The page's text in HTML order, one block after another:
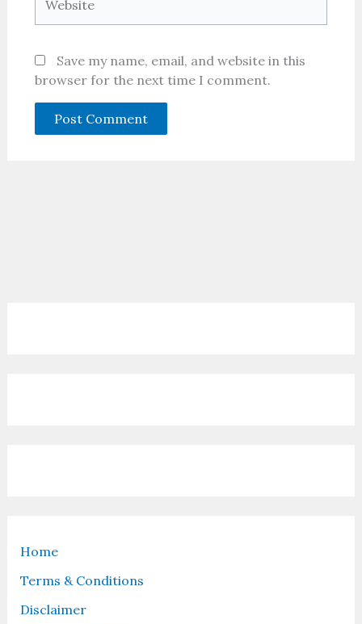
Home
Terms & Conditions
Disclaimer
Save my name, email, and website in this
browser for the next time I comment.